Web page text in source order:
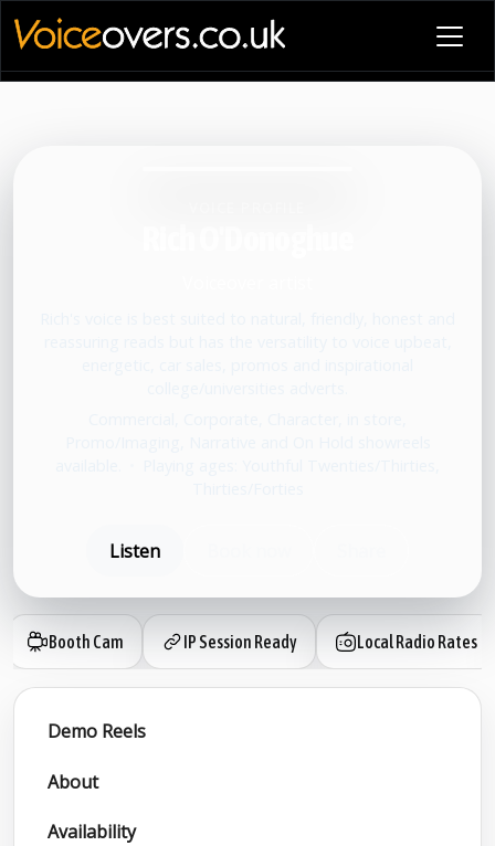
Listen
Booth Cam IP Session Ready Local Radio Rates
Demo Reels
About
Availability